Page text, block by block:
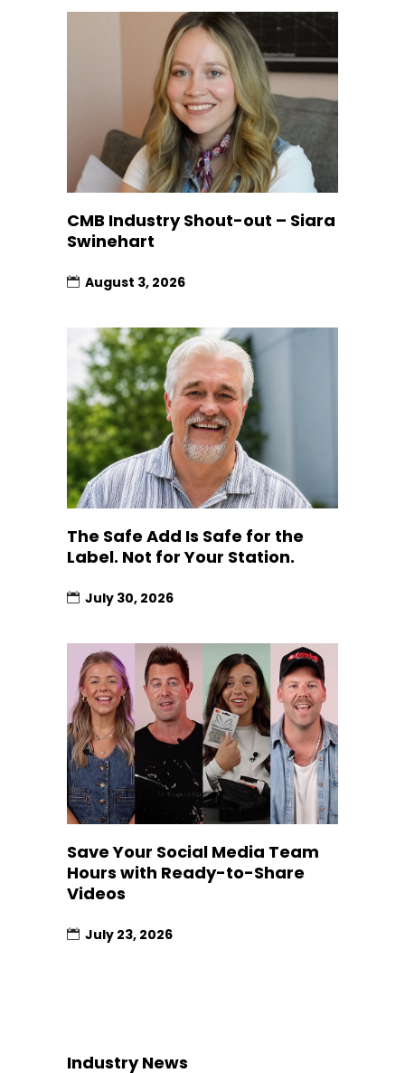
CMB Industry Shout-out – Siara
Swinehart
August 3, 2026
The Safe Add Is Safe for the
Label. Not for Your Station.
July 30, 2026
Save Your Social Media Team
Hours with Ready-to-Share
Videos
July 23, 2026
Industry News